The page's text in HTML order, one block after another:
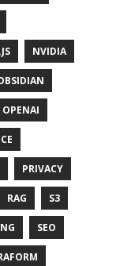
NVIDIA
OPENAI
PRIVACY
RAG S3
SEO